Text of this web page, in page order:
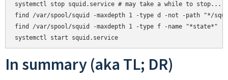
systemctl stop squid.service # may take a while to stop...
find /var/spool/squid -maxdepth 1 -type d -not -path "*/
find /var/spool/squid -maxdepth 1 -type f -name "*state*" -
In summary (aka TL; DR)